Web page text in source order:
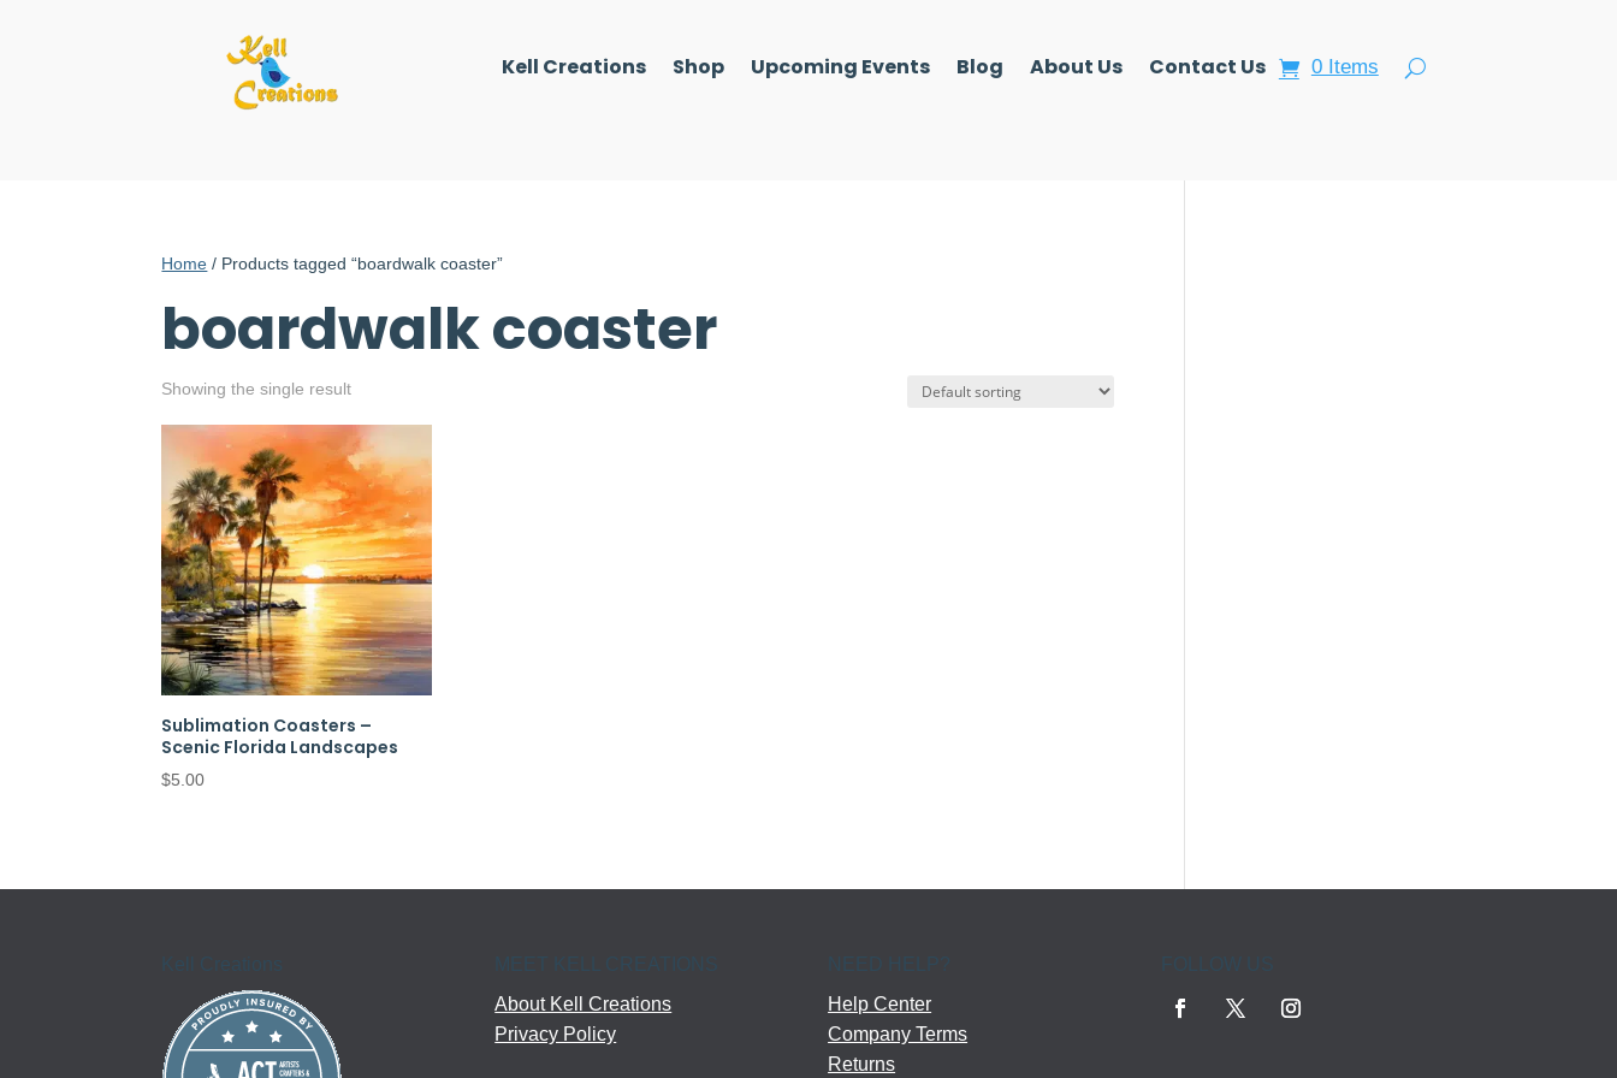
Kell Creations Shop Upcoming Events Blog About Us Contact Us 0 Items
Home / Products tagged “boardwalk coaster”
boardwalk coaster
Showing the single result
Sublimation Coasters –
Scenic Florida Landscapes
$5.00
Kell Creations
MEET KELL CREATIONS
About Kell Creations
Privacy Policy
Help Center
Company Terms
Returns
FOLLOW US